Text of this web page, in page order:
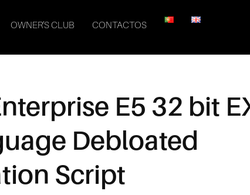
OWNER’S CLUB CONTACTOS
E5 32 bit
Debloated
Script